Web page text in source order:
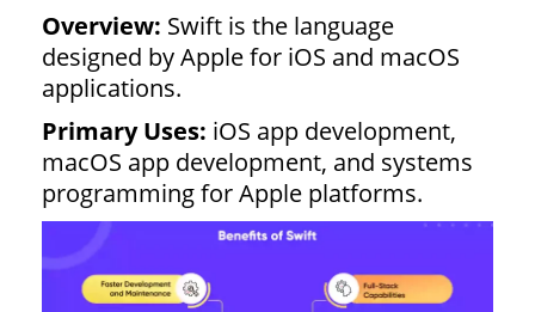
Overview: Swift is the language
designed by Apple for iOS and macOS
applications.
Primary Uses: iOS app development,
macOS app development, and systems
programming for Apple platforms.